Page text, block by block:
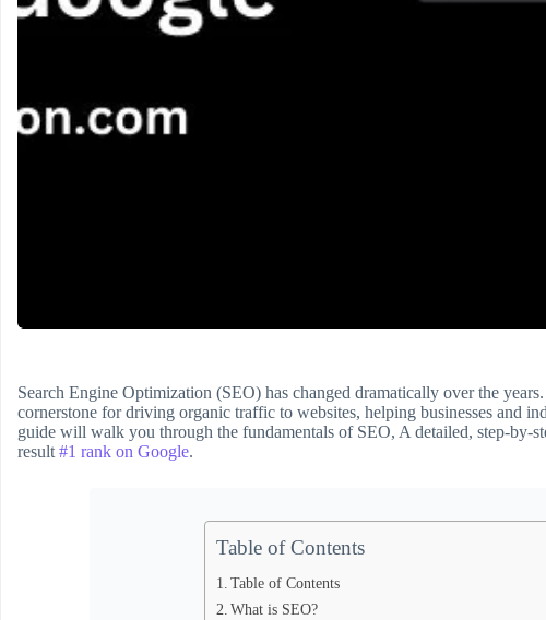
Search Engine Optimization (SEO) has changed dramatically over the
cornerstone for driving organic traffic to websites, helping businesses and
guide will walk you through the fundamentals of SEO, A detailed, step-by-
result #1 rank on Google.
Table of Contents
Table of Contents
What is SEO?